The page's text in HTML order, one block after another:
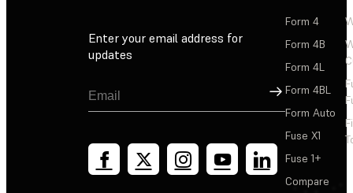
Enter your email address for
updates
Sign Up
Form 4
Form 4B
Form 4L
Form 4BL
Form Auto
Fuse X1
Fuse 1+
Compare